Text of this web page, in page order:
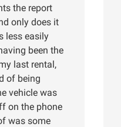
the report
only does it
less easily
been the
last rental,
of being
vehicle was
on the phone
was some